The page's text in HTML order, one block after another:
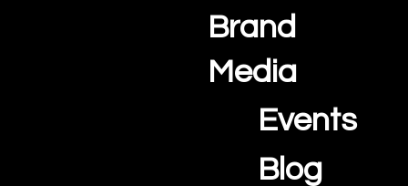
Brand
Media
Events
Blog